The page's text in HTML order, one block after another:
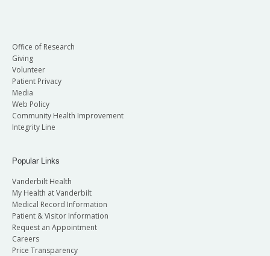
Office of Research
Giving
Volunteer
Patient Privacy
Media
Web Policy
Community Health Improvement
Integrity Line
Popular Links
Vanderbilt Health
My Health at Vanderbilt
Medical Record Information
Patient & Visitor Information
Request an Appointment
Careers
Price Transparency